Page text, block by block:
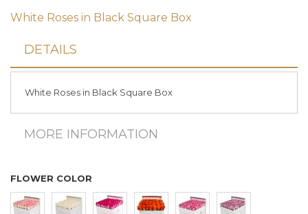
White Roses in Black Square Box
DETAILS
White Roses in Black Square Box
MORE INFORMATION
FLOWER COLOR